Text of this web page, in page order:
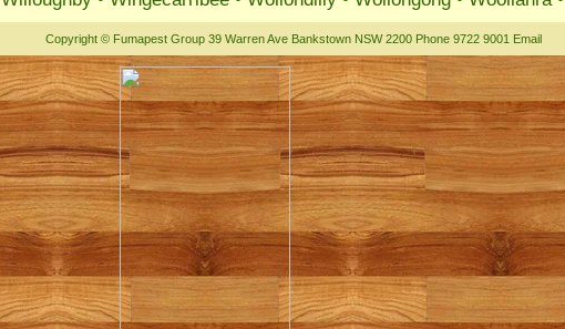
Copyright © Fumapest Group 39 Warren Ave Bankstown NSW 2200 Phone 9722 9001 Email